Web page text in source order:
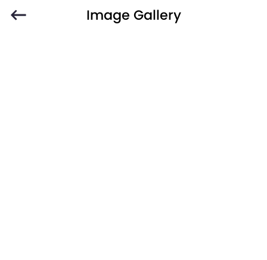
Image Gallery